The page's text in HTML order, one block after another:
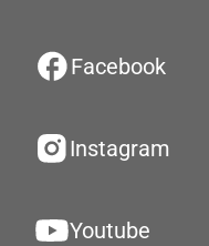
Facebook
Instagram
Youtube